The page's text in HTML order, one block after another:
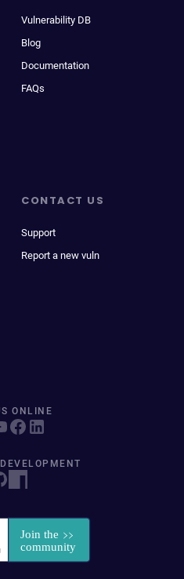
Vulnerability DB
Blog
Documentation
FAQs
CONTACT US
Support
Report a new vuln
ONLINE